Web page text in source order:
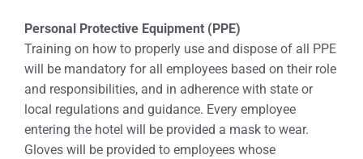
Personal Protective Equipment (PPE)
Training on how to properly use and dispose of all PPE
will be mandatory for all employees based on their role
and responsibilities, and in adherence with state or
local regulations and guidance. Every employee
entering the hotel will be provided a mask to wear.
Gloves will be provided to employees whose